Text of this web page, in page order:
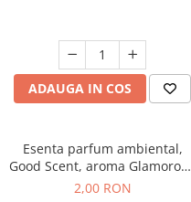
ADAUGA IN COS
Esenta parfum ambiental,
Good Scent, aroma Glamorous
Musc & Talc, 1 g, mostra
2,00 RON